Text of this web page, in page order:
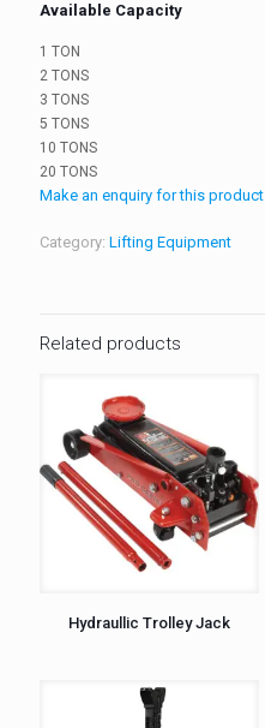
Available Capacity
1 TON
2 TONS
3 TONS
5 TONS
10 TONS
20 TONS
Make an enquiry for this product
Category: Lifting Equipment
Related products
Hydraullic Trolley Jack